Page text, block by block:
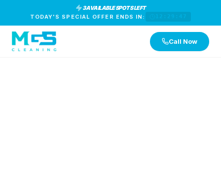
3 AVAILABLE SPOTS LEFT
TODAY'S SPECIAL OFFER ENDS IN:
Call Now